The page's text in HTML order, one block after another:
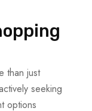
than just
seeking
options